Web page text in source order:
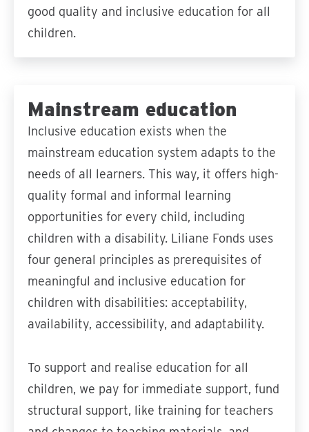
good quality and inclusive education for all
children.
Mainstream education
Inclusive education exists when the
mainstream education system adapts to the
needs of all learners. This way, it offers high-
quality formal and informal learning
opportunities for every child, including
children with a disability. Liliane Fonds uses
four general principles as prerequisites of
meaningful and inclusive education for
children with disabilities: acceptability,
availability, accessibility, and adaptability.
To support and realise education for all
children, we pay for immediate support, fund
structural support, like training for teachers